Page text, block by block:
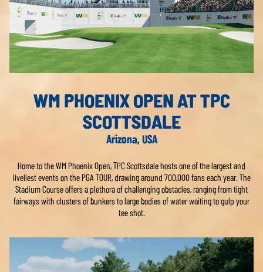
WM PHOENIX OPEN AT TPC
SCOTTSDALE
Arizona, USA
Home to the WM Phoenix Open, TPC Scottsdale hosts one of the largest and
liveliest events on the PGA TOUR, drawing around 700,000 fans each year. The
Stadium Course offers a plethora of challenging obstacles, ranging from tight
fairways with clusters of bunkers to large bodies of water waiting to gulp your
tee shot.